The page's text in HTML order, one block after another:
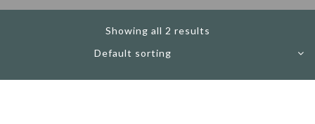
Showing all 2 results